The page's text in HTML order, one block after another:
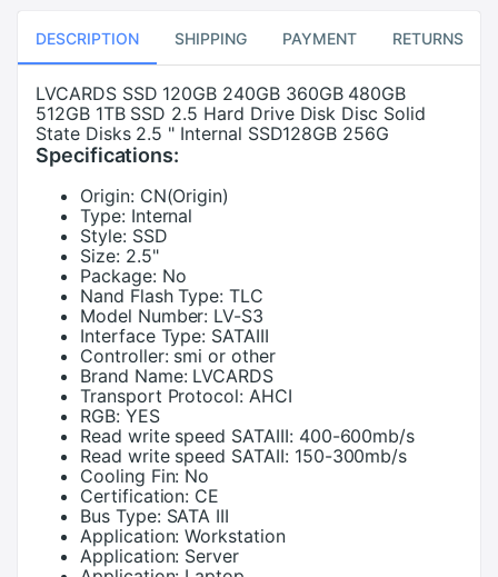
DESCRIPTION SHIPPING PAYMENT RETURNS
LVCARDS SSD 120GB 240GB 360GB 480GB
512GB 1TB SSD 2.5 Hard Drive Disk Disc Solid
State Disks 2.5 " Internal SSD128GB 256G
Specifications:
Origin: CN(Origin)
Type: Internal
Style: SSD
Size: 2.5"
Package: No
Nand Flash Type: TLC
Model Number: LV-S3
Interface Type: SATAIII
Controller: smi or other
Brand Name: LVCARDS
Transport Protocol: AHCI
RGB: YES
Read write speed SATAIII: 400-600mb/s
Read write speed SATAII: 150-300mb/s
Cooling Fin: No
Certification: CE
Bus Type: SATA III
Application: Workstation
Application: Server